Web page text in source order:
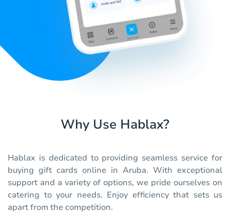
Why Use Hablax?
Hablax is dedicated to providing seamless service for
buying gift cards online in Aruba. With exceptional
support and a variety of options, we pride ourselves on
catering to your needs. Enjoy efficiency that sets us
apart from the competition.